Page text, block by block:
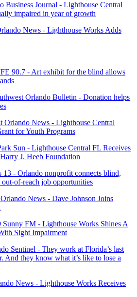
Business Journal - Lighthouse Central
impaired in year of growth
News - Lighthouse Works Adds
90.7 - Art exhibit for the blind allows
Orlando Bulletin - Donation helps
Orlando News - Lighthouse Central
for Youth Programs
Sun - Lighthouse Central FL Receives
J. Heeb Foundation
13 - Orlando nonprofit connects blind,
of-reach job opportunities
News - Dave Johnson Joins
FM - Lighthouse Works Shines A
Sight Impairment
Sentinel - They work at Florida’s last
And they know what it’s like to lose a
News - Lighthouse Works Receives